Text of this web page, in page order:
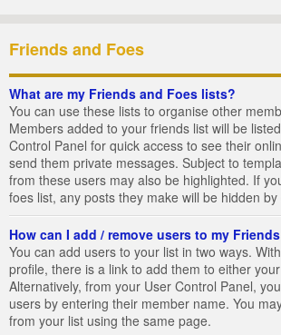
Friends and Foes
What are my Friends and Foes lists?
You can use these lists to organise other
Members added to your friends list will be
Control Panel for quick access to see their
send them private messages. Subject to
from these users may also be highlighted. If
foes list, any posts they make will be hidden by
How can I add / remove users to my
You can add users to your list in two ways.
profile, there is a link to add them to either
Alternatively, from your User Control Panel,
users by entering their member name. You
from your list using the same page.